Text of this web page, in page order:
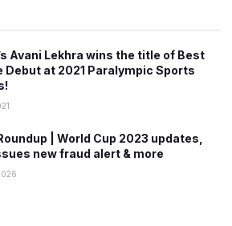
Avani Lekhra wins the title of Best
Debut at 2021 Paralympic Sports
| World Cup 2023 updates,
new fraud alert & more